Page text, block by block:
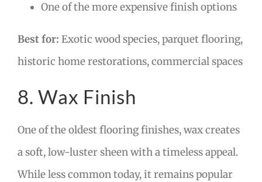
One of the more expensive finish options
Best for: Exotic wood species, parquet flooring,
historic home restorations, commercial spaces
8. Wax Finish
One of the oldest flooring finishes, wax creates
a soft, low-luster sheen with a timeless appeal.
While less common today, it remains popular